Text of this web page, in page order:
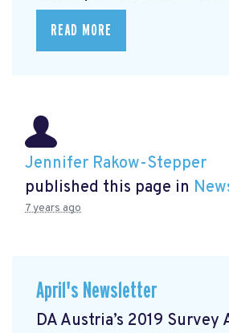
READ MORE
Jennifer Rakow-Stepper
published this page in
7 years ago
April's Newsletter
DA Austria’s 2019 Survey